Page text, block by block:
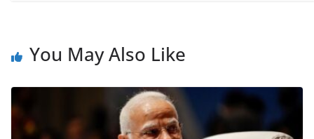
You May Also Like